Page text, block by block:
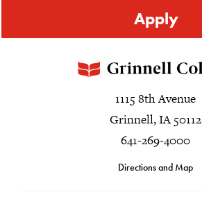
Apply
1115 8th Avenue
Grinnell, IA 50112
641-269-4000
Directions and Map